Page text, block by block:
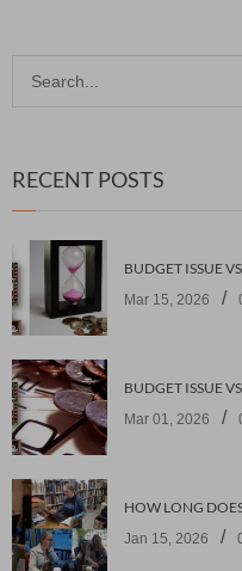
RECENT POSTS
BUDGET ISSUE
Mar 15, 2026 /
BUDGET ISSUE
Mar 01, 2026 /
Jan 15, 2026 /